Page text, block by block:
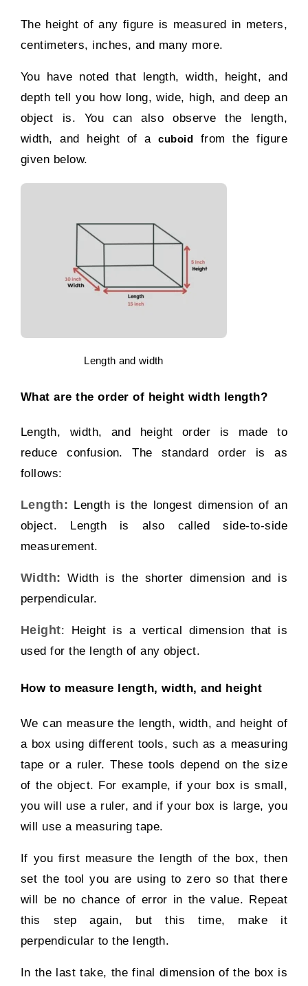
The height of any figure is measured in meters,
centimeters, inches, and many more.
You have noted that length, width, height, and
depth tell you how long, wide, high, and deep an
object is. You can also observe the length,
width, and height of acuboid from the figure
given below.
Length and width
What are the order of height width length?
Length, width, and height order is made to
reduce confusion. The standard order is as
follows:
Length:
Length is the longest dimension of an
object. Length is also called side-to-side
measurement.
Width: Width is the shorter dimension and is
perpendicular.
Height:
Height is a vertical dimension that is
used for the length of any object.
How to measure length, width, and height
We can measure the length, width, and height of
a box using different tools, such as a measuring
tape or a ruler. These tools depend on the size
of the object. For example, if your box is small,
you will use a ruler, and if your box is large, you
will use a measuring tape.
If you first measure the length of the box, then
set the tool you are using to zero so that there
will be no chance of error in the value. Repeat
this step again, but this time, make it
perpendicular to the length.
In the last take, the final dimension of the box is